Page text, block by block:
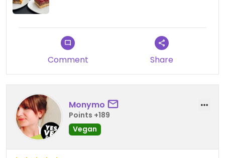
Comment Share
Monymo
Points +189
Vegan